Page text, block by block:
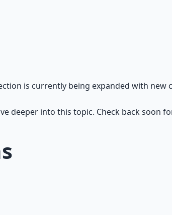
is currently being expanded with
deeper into this topic. Check back soon